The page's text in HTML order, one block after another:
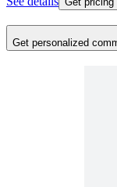
Get personalized